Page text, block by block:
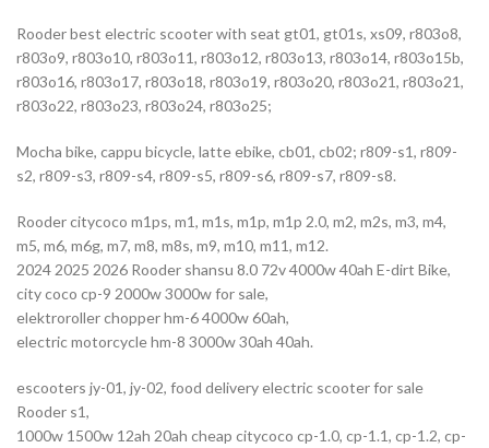
Rooder best electric scooter with seat gt01, gt01s, xs09, r803o8,
r803o9, r803o10, r803o11, r803o12, r803o13, r803o14, r803o15b,
r803o16, r803o17, r803o18, r803o19, r803o20, r803o21, r803o21,
r803o22, r803o23, r803o24, r803o25;
Mocha bike, cappu bicycle, latte ebike, cb01, cb02; r809-s1, r809-
s2, r809-s3, r809-s4, r809-s5, r809-s6, r809-s7, r809-s8.
Rooder citycoco m1ps, m1, m1s, m1p, m1p 2.0, m2, m2s, m3, m4,
m5, m6, m6g, m7, m8, m8s, m9, m10, m11, m12.
2024 2025 2026 Rooder shansu 8.0 72v 4000w 40ah E-dirt Bike,
city coco cp-9 2000w 3000w for sale,
elektroroller chopper hm-6 4000w 60ah,
electric motorcycle hm-8 3000w 30ah 40ah.
escooters jy-01, jy-02, food delivery electric scooter for sale
Rooder s1,
1000w 1500w 12ah 20ah cheap citycoco cp-1.0, cp-1.1, cp-1.2, cp-